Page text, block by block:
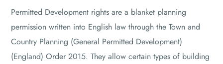
Permitted Development rights are a blanket planning
permission written into English law through the Town and
Country Planning (General Permitted Development)
(England) Order 2015. They allow certain types of building